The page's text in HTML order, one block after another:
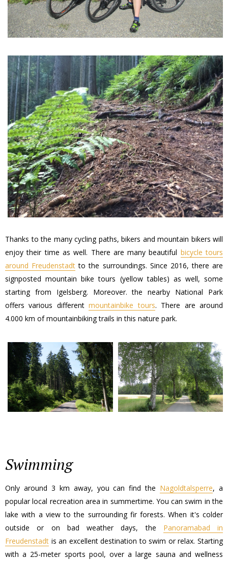
Thanks to the many cycling paths, bikers and mountain bikers will
enjoy their time as well. There are many beautiful bicycle tours
around Freudenstadt to the surroundings. Since 2016, there are
signposted mountain bike tours (yellow tables) as well, some
starting from Igelsberg. Moreover. the nearby National Park
offers various differentmountainbike tours. There are around
4.000 km of mountainbiking trails in this nature park.
Swimming
Only around 3 km away, you can find the Nagoldtalsperre, a
popular local recreation area in summertime. You can swim in the
lake with a view to the surrounding fir forests. When it's colder
outside or on bad weather days, the Panoramabad in
Freudenstadt is an excellent destination to swim or relax. Starting
with a 25-meter sports pool, over a large sauna and wellness